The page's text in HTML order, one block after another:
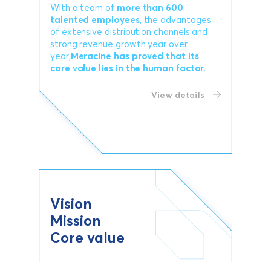
With a team of more than 600
talented employees, the advantages
of extensive distribution channels and
strong revenue growth year over
year,Meracine has proved that its
core value lies in the human factor.
View details
Vision
Mission
Core value